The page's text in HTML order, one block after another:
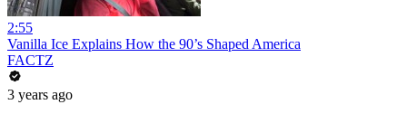
2:55
Vanilla Ice Explains How the 90’s Shaped America
FACTZ
3 years ago